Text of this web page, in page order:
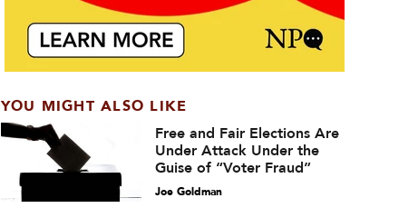
YOU MIGHT ALSO LIKE
Free and Fair Elections Are
Under Attack Under the
Guise of “Voter Fraud”
Joe Goldman